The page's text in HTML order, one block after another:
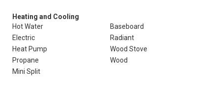
Heating and Cooling
Hot Water
Baseboard
Electric
Radiant
Heat Pump
Wood Stove
Propane
Wood
Mini Split